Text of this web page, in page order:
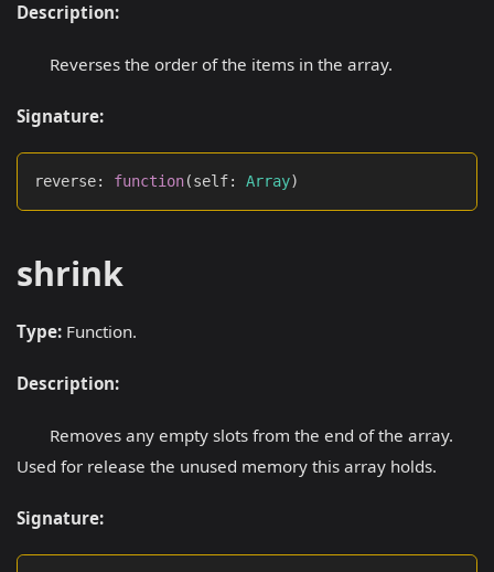
Description:
Reverses the order of the items in the array.
Signature:
reverse: function(self: Array)
shrink
Type: Function.
Description:
Removes any empty slots from the end of the array.
Used for release the unused memory this array holds.
Signature: